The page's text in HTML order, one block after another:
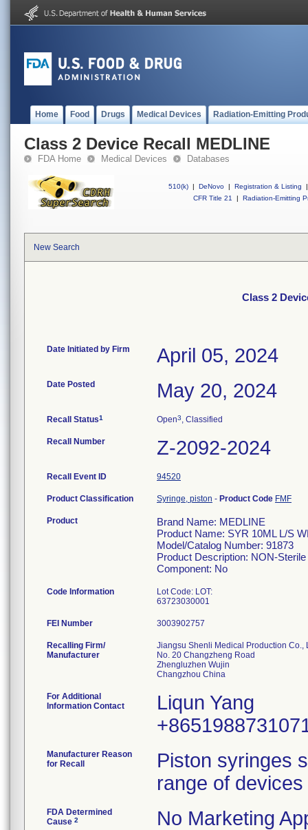
Home Food Drugs Medical Devices Radiation-Emitting
Class 2 Device Recall MEDLINE
FDA Home Medical Devices Databases
510(k) | DeNovo | Registration & Listing
|
CFR Title 21
| Radiation-Emitting
New Search
Class 2
Date Initiated by Firm April 05, 2024
Date Posted May 20, 2024
Recall Status1 Open3, Classified
Recall Number Z-2092-2024
Recall Event ID 94520
Product Classification Syringe, piston - Product Code FMF
Product
Brand Name: MEDLINE
Product Name: SYR 10ML L/S
Model/Catalog Number: 91873
Product Description: NON-
Component: No
Code Information
Lot Code: LOT:
63723030001
FEI Number
Recalling Firm/
Manufacturer
Jiangsu Shenli Medical Production Co.,
No. 20 Changzheng Road
Zhengluzhen Wujin
For Additional
Information Contact
Liqun Yang
Manufacturer Reason
for Recall
Piston syringes
range of
FDA Determined
Cause 2 No Marketing